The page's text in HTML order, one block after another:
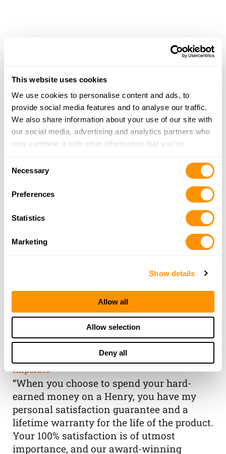
This website uses cookies
We use cookies to personalise content and ads, to
provide social media features and to analyse our traffic.
We also share information about your use of our site with
our social media, advertising and analytics partners who
may combine it with other information that you’ve
of their services.
Selection
Necessary
Preferences
Statistics
Marketing
Show details
Allow all
Allow selection
Deny all
THE HENRY
GUARANTEE
From Founder & CEO, Anthony
Imperato
“When you choose to spend your hard-
earned money on a Henry, you have my
personal satisfaction guarantee and a
lifetime warranty for the life of the product.
Your 100% satisfaction is of utmost
importance, and our award-winning